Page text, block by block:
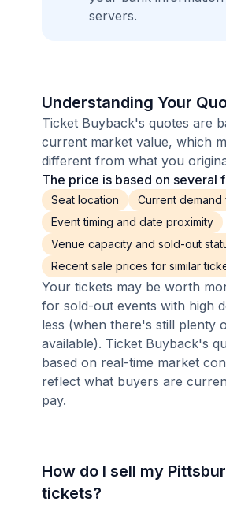
servers.
Understanding Your
Ticket Buyback's quotes are
current market value, which
different from what you
The price is based on several
Seat location
Current
Event timing and date proximity
Venue capacity and sold-out
Recent sale prices for similar
Your tickets may be worth
for sold-out events with high
less (when there's still plenty
available). Ticket Buyback's
based on real-time market
reflect what buyers are
pay.
How do I sell my
tickets?